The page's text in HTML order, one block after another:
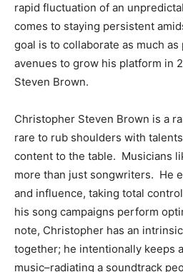
rapid fluctuation of an
comes to staying persistent
goal is to collaborate as much
avenues to grow his platform in
Steven Brown.
Christopher Steven Brown is a
rare to rub shoulders with
content to the table. Musicians
more than just songwriters. He
and influence, taking total
his song campaigns perform
note, Christopher has an
together; he intentionally keeps
music–radiating a soundtrack